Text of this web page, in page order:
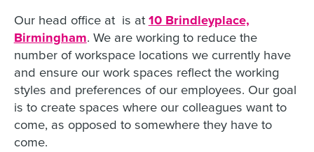
Our head office at is at10 Brindleyplace,
Birmingham. We are working to reduce the
number of workspace locations we currently have
and ensure our work spaces reflect the working
styles and preferences of our employees. Our goal
is to create spaces where our colleagues want to
come, as opposed to somewhere they have to
come.